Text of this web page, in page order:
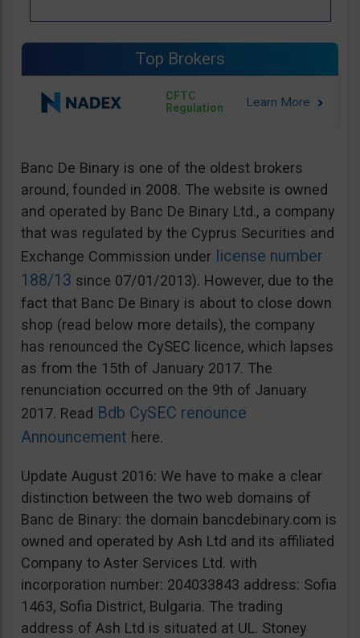
Top Brokers
CFTC
Regulation
Banc De Binary is one of the oldest brokers
around, founded in 2008. The website is owned
and operated by Banc De Binary Ltd., a company
that was regulated by the Cyprus Securities and
Exchange Commission under license number
188/13 since 07/01/2013). However, due to the
fact that Banc De Binary is about to close down
shop (read below more details), the company
has renounced the CySEC licence, which lapses
as from the 15th of January 2017. The
renunciation occurred on the 9th of January
2017. Read Bdb CySEC renounce
Announcement here.
Update August 2016: We have to make a clear
distinction between the two web domains of
Banc de Binary: the domain bancdebinary.com is
owned and operated by Ash Ltd and its affiliated
Company to Aster Services Ltd. with
incorporation number: 204033843 address: Sofia
1463, Sofia District, Bulgaria. The trading
address of Ash Ltd is situated at UL. Stoney